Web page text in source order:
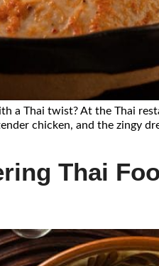
a Thai twist? At the Thai
chicken, and the zingy
Thai